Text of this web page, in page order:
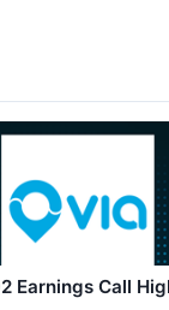
Earnings Call